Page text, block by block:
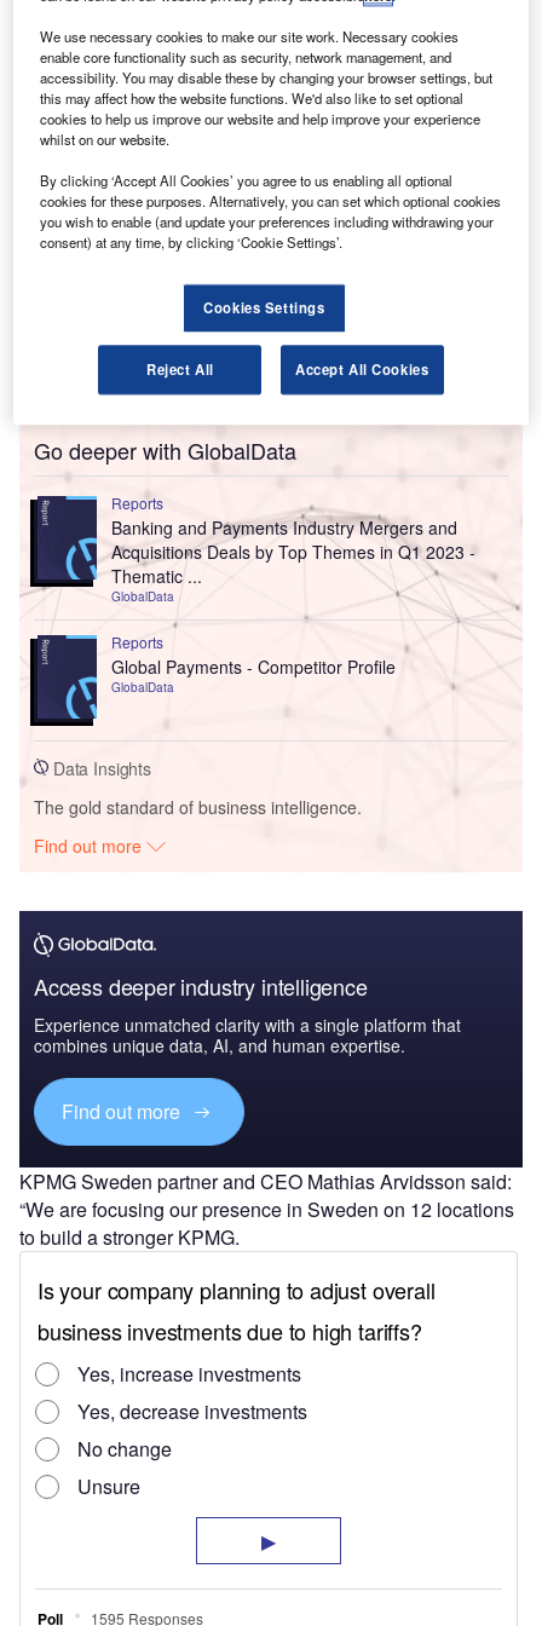
as well as audit and advisory offerings for municipalities
and regional authorities.
Go deeper with GlobalData
Reports
Banking and Payments Industry Mergers and
Acquisitions Deals by Top Themes in Q1 2023 -
Thematic ...
GlobalData
Reports
Global Payments - Competitor Profile
GlobalData
Data Insights
The gold standard of business intelligence.
Find out more
Access deeper industry intelligence
Experience unmatched clarity with a single platform that
combines unique data, AI, and human expertise.
Find out more
KPMG Sweden partner and CEO Mathias Arvidsson said:
“We are focusing our presence in Sweden on 12 locations
to build a stronger KPMG.
We use necessary cookies to make our site work. Necessary cookies
enable core functionality such as security, network management, and
accessibility. You may disable these by changing your browser settings, but
this may affect how the website functions. We'd also like to set optional
cookies to help us improve our website and help improve your experience
whilst on our website.
By clicking ‘Accept All Cookies’ you agree to us enabling all optional
cookies for these purposes. Alternatively, you can set which optional cookies
you wish to enable (and update your preferences including withdrawing your
consent) at any time, by clicking ‘Cookie Settings’.
Cookies Settings
Reject All Accept All Cookies